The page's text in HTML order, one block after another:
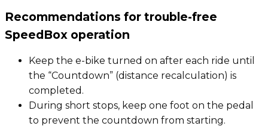
Recommendations for trouble-free
SpeedBox operation
Keep the e-bike turned on after each ride until
the “Countdown” (distance recalculation) is
completed.
During short stops, keep one foot on the pedal
to prevent the countdown from starting.